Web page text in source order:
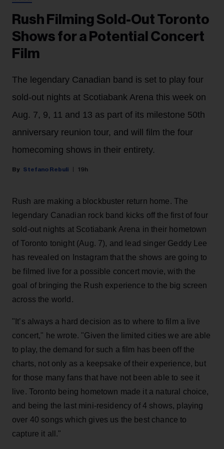
Rush Filming Sold-Out Toronto
Shows for a Potential Concert
Film
The legendary Canadian band is set to play four
sold-out nights at Scotiabank Arena this week on
Aug. 7, 9, 11 and 13 as part of its milestone 50th
anniversary reunion tour, and will film the four
homecoming shows in their entirety.
Stefano Rebuli 19h
Rush are making a blockbuster return home. The
legendary Canadian rock band kicks off the first of four
sold-out nights at Scotiabank Arena in their hometown
of Toronto tonight (Aug. 7), and lead singer Geddy Lee
has revealed on Instagram that the shows are going to
be filmed live for a possible concert movie, with the
goal of bringing the Rush experience to the big screen
across the world.
"It’s always a hard decision as to where to film a live
concert," he wrote. "Given the limited cities we are able
to play, the demand for such a film has been off the
charts, not only as a keepsake of their experience, but
for those many fans that have not been able to see it
live. Toronto being hometown made it a natural choice,
and being the last mini-residency of 4 shows, playing
over 40 songs which gives us the best chance to
capture it all."